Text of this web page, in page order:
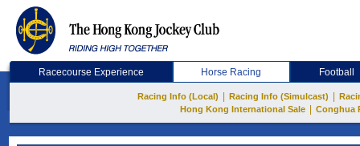
Racecourse Experience Horse Racing Football
Racing Info (Local) Racing Info (Simulcast)
Hong Kong International Sale
Conghua